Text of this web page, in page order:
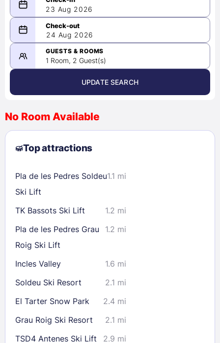
23 Aug 2026
08/23/2026
-
08/24/2026
August 2026 >
2
3 4 5 6 7
8
9
10 11 12 13
23
24 25 26 27 28
29
30
31
Check availability
24 Aug 2026
GUESTS & ROOMS
1 Room, 2 Guest(s)
UPDATE SEARCH
No Room Available
Top attractions
Pla de les Pedres Soldeu
Ski Lift
1.1 mi
TK Bassots Ski Lift
1.2 mi
Pla de les Pedres Grau
Roig Ski Lift
1.2 mi
Incles Valley
1.6 mi
Soldeu Ski Resort
2.1 mi
El Tarter Snow Park
2.4 mi
Grau Roig Ski Resort
2.1 mi
TSD4 Antenes Ski Lift
2.9 mi